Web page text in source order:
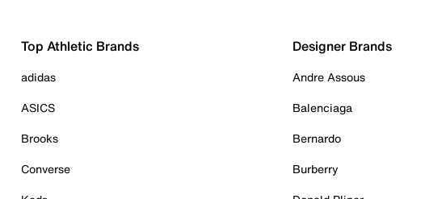
Top Athletic Brands
adidas
ASICS
Brooks
Converse
Designer Brands
Andre Assous
Balenciaga
Bernardo
Burberry